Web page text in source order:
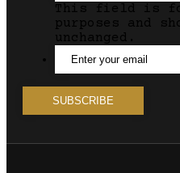
This field is
purposes and
unchanged.